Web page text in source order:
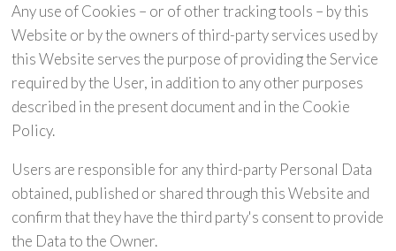
Any use of Cookies – or of other tracking tools – by this
Website or by the owners of third-party services used by
this Website serves the purpose of providing the Service
required by the User, in addition to any other purposes
described in the present document and in the Cookie
Policy.
Users are responsible for any third-party Personal Data
obtained, published or shared through this Website and
confirm that they have the third party's consent to provide
the Data to the Owner.